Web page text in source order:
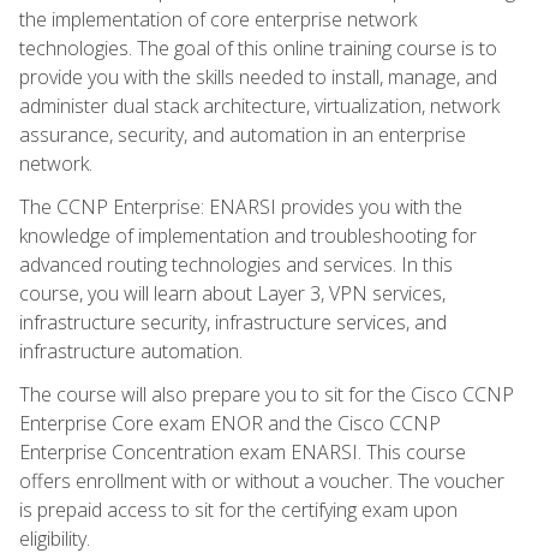
the implementation of core enterprise network
technologies. The goal of this online training course is to
provide you with the skills needed to install, manage, and
administer dual stack architecture, virtualization, network
assurance, security, and automation in an enterprise
network.
The CCNP Enterprise: ENARSI provides you with the
knowledge of implementation and troubleshooting for
advanced routing technologies and services. In this
course, you will learn about Layer 3, VPN services,
infrastructure security, infrastructure services, and
infrastructure automation.
The course will also prepare you to sit for the Cisco CCNP
Enterprise Core exam ENOR and the Cisco CCNP
Enterprise Concentration exam ENARSI. This course
offers enrollment with or without a voucher. The voucher
is prepaid access to sit for the certifying exam upon
eligibility.